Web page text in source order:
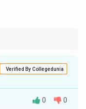
her past behind.
Verified By Collegedunia
0 0